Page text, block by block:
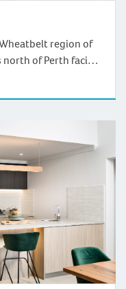
region of
of Perth facing
gorgeous
or book to go